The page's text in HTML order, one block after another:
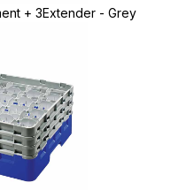
+ 3Extender - Grey